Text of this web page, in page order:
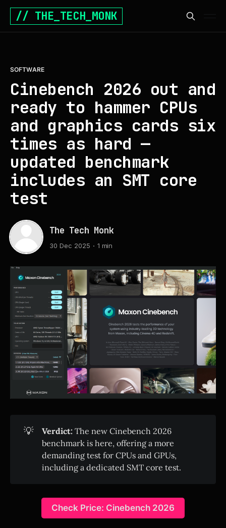
// THE_TECH_MONK
SOFTWARE
Cinebench 2026 out and
ready to hammer CPUs
and graphics cards six
times as hard —
updated benchmark
includes an SMT core
test
The Tech Monk
30 Dec 2025 1 min
💡 Verdict: The new Cinebench 2026
benchmark is here, offering a more
demanding test for CPUs and GPUs,
including a dedicated SMT core test.
Check Price: Cinebench 2026